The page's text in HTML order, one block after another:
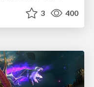
3 400